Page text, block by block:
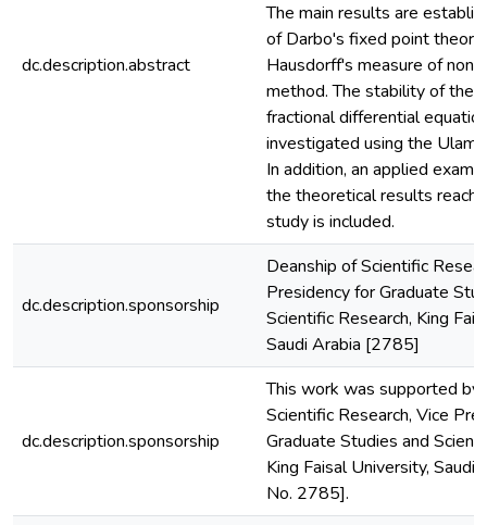
dc.description.abstract
The main results are
of Darbo's fixed point
Hausdorff's measure of
method. The stability of the
fractional differential
investigated using the
In addition, an applied
the theoretical results
study is included.
dc.description.sponsorship
Deanship of Scientific
Presidency for Graduate
Scientific Research, King
Saudi Arabia [2785]
dc.description.sponsorship
This work was supported by
Scientific Research, Vice
Graduate Studies and
King Faisal University, Saudi
No. 2785].